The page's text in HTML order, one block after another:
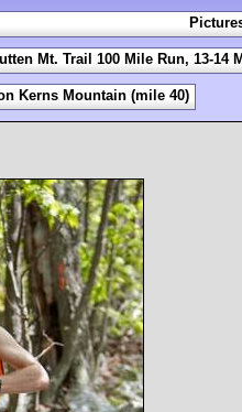
Mt. Trail 100 Mile Run, 13-14
Kerns Mountain (mile 40)